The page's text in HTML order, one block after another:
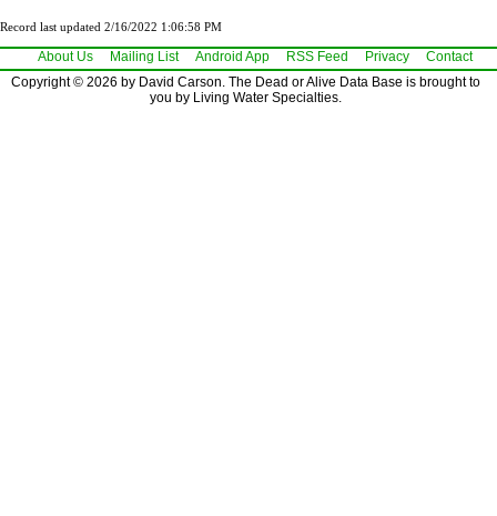
Record last updated 2/16/2022 1:06:58 PM
About Us Mailing List Android App RSS Feed Privacy
Contact
Copyright © 2026 by David Carson. The Dead or Alive Data Base is brought to
you by Living Water Specialties.